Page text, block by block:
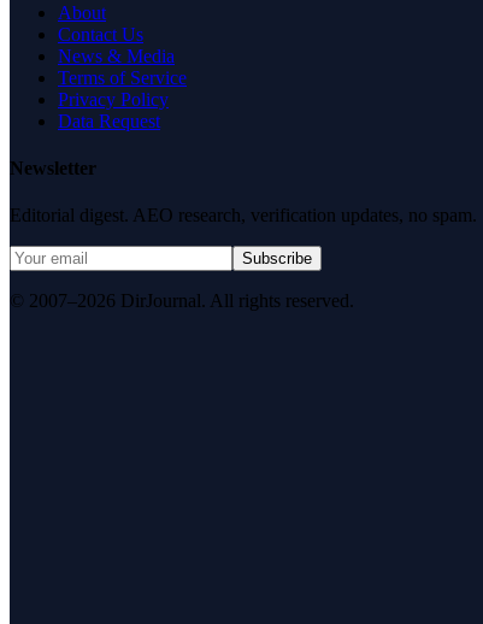
About
Contact Us
News & Media
Terms of Service
Privacy Policy
Data Request
Newsletter
Editorial digest. AEO research, verification updates, no spam.
Subscribe
© 2007–2026 DirJournal. All rights reserved.